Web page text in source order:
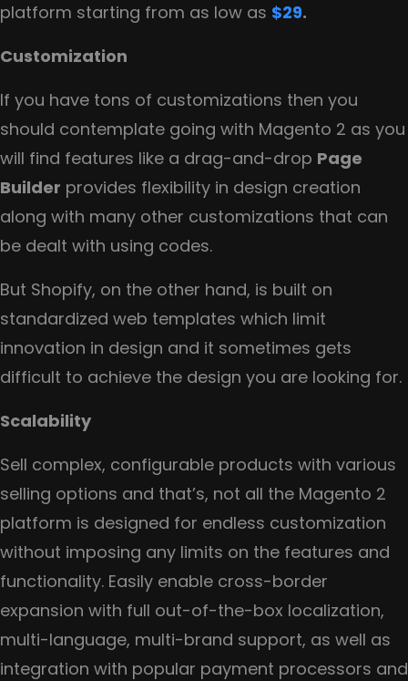
platform starting from as low as $29.
Customization
If you have tons of customizations then you
should contemplate going with Magento 2 as you
will find features like a drag-and-drop Page
Builder provides flexibility in design creation
along with many other customizations that can
be dealt with using codes.
But Shopify, on the other hand, is built on
standardized web templates which limit
innovation in design and it sometimes gets
difficult to achieve the design you are looking for.
Scalability
Sell complex, configurable products with various
selling options and that’s, not all the Magento 2
platform is designed for endless customization
without imposing any limits on the features and
functionality. Easily enable cross-border
expansion with full out-of-the-box localization,
multi-language, multi-brand support, as well as
integration with popular payment processors and